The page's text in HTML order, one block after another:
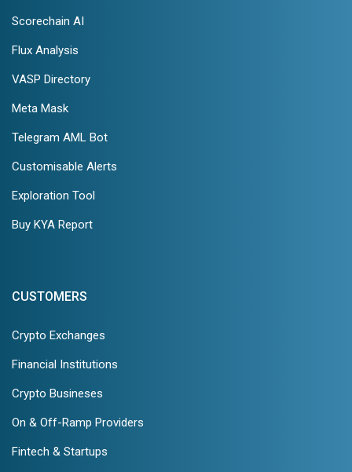
Scorechain AI
Flux Analysis
VASP Directory
Meta Mask
Telegram AML Bot
Customisable Alerts
Exploration Tool
Buy KYA Report
CUSTOMERS
Crypto Exchanges
Financial Institutions
Crypto Busineses
On & Off-Ramp Providers
Fintech & Startups